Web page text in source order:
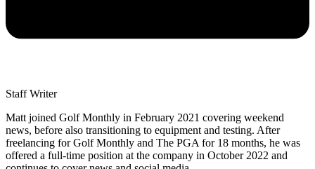
Staff Writer
Matt joined Golf Monthly in February 2021 covering weekend
news, before also transitioning to equipment and testing. After
freelancing for Golf Monthly and The PGA for 18 months, he was
offered a full-time position at the company in October 2022 and